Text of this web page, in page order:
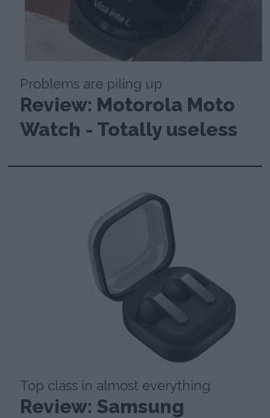
Problems are piling up
Review: Motorola Moto
Watch - Totally useless
Top class in almost everything
Review: Samsung